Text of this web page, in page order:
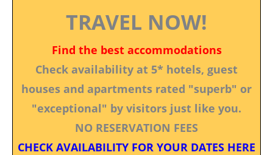
TRAVEL NOW!
Find the best accommodations
Check availability at 5* hotels, guest
houses and apartments rated "superb" or
"exceptional" by visitors just like you.
NO RESERVATION FEES
CHECK AVAILABILITY FOR YOUR DATES HERE